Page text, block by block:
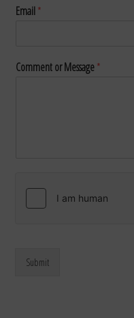
Email*
Comment or Message*
Submit